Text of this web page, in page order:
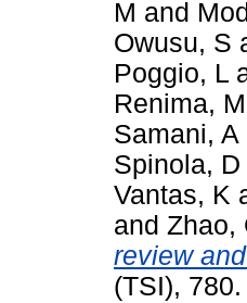
M and
Owusu, S
Poggio, L
Renima, M
Samani, A
Spinola, D
Vantas, K
and Zhao,
review
(TSI),